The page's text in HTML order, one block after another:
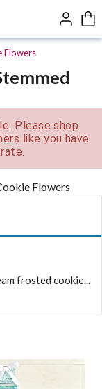
Flowers
Please shop
like you have
frosted cookie...